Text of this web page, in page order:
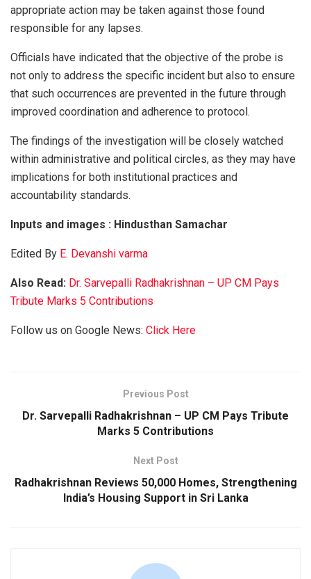
appropriate action may be taken against those found
responsible for any lapses.
Officials have indicated that the objective of the probe is
not only to address the specific incident but also to ensure
that such occurrences are prevented in the future through
improved coordination and adherence to protocol.
The findings of the investigation will be closely watched
within administrative and political circles, as they may have
implications for both institutional practices and
accountability standards.
Inputs and images : Hindusthan Samachar
Edited By E. Devanshi varma
Also Read: Dr. Sarvepalli Radhakrishnan – UP CM Pays
Tribute Marks 5 Contributions
Follow us on Google News: Click Here
Previous Post
Dr. Sarvepalli Radhakrishnan – UP CM Pays Tribute
Marks 5 Contributions
Next Post
Radhakrishnan Reviews 50,000 Homes, Strengthening
India’s Housing Support in Sri Lanka